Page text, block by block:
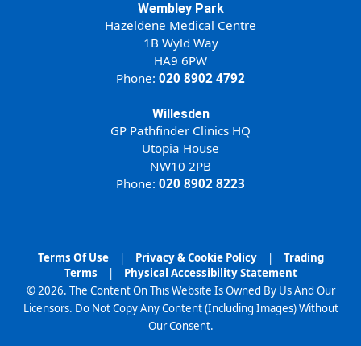
Wembley Park
Hazeldene Medical Centre
1B Wyld Way
HA9 6PW
Phone: 020 8902 4792
Willesden
GP Pathfinder Clinics HQ
Utopia House
NW10 2PB
Phone: 020 8902 8223
Terms Of Use | Privacy & Cookie Policy |
Trading
Terms
|
Physical Accessibility Statement
© 2026. The Content On This Website Is Owned By Us And Our
Licensors. Do Not Copy Any Content (Including Images) Without
Our Consent.